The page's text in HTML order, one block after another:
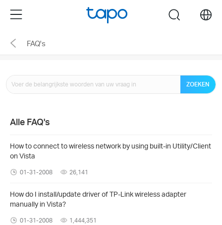
the
navigation
Menu search
FAQ's
ZOEKEN
Alle FAQ's
How to connect to wireless network by using built-in Utility/Client
on Vista
01-31-2008 26,141
How do I install/update driver of TP-Link wireless adapter
manually in Vista?
01-31-2008 1,444,351